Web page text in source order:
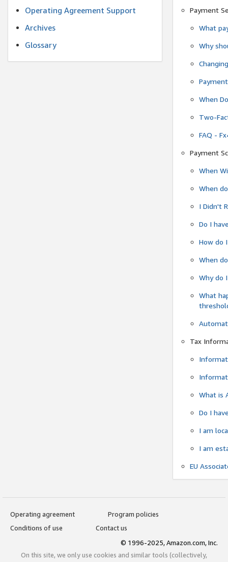
Operating Agreement Support
Archives
Glossary
Payment
What
Why
When
Two-
FAQ -
Payment
When
When
I Didn't
Do I
How do
When
Why do
What
Tax
What is
Do I
I am
I am
EU
Operating agreement
Program policies
Conditions of use
Contact us
© 1996-2025, Amazon.com, Inc.
On this site, we only use cookies and similar tools (collectively,